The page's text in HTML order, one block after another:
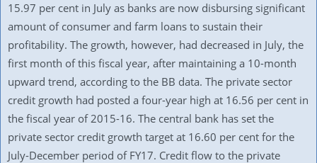
15.97 per cent in July as banks are now disbursing significant
amount of consumer and farm loans to sustain their
profitability. The growth, however, had decreased in July, the
first month of this fiscal year, after maintaining a 10-month
upward trend, according to the BB data. The private sector
credit growth had posted a four-year high at 16.56 per cent in
the fiscal year of 2015-16. The central bank has set the
private sector credit growth target at 16.60 per cent for the
July-December period of FY17. Credit flow to the private